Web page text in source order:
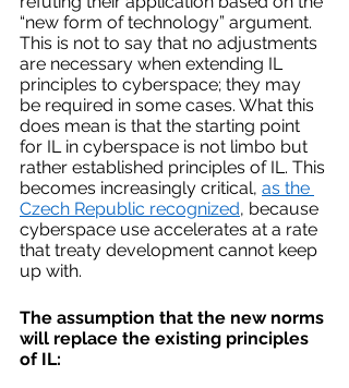
“new form of technology” argument.
This is not to say that no adjustments
are necessary when extending IL
principles to cyberspace; they may
be required in some cases. What this
does mean is that the starting point
for IL in cyberspace is not limbo but
rather established principles of IL. This
becomes increasingly critical, as the
Czech Republic recognized, because
cyberspace use accelerates at a rate
that treaty development cannot keep
up with.
The assumption that the new norms
will replace the existing principles
of IL: